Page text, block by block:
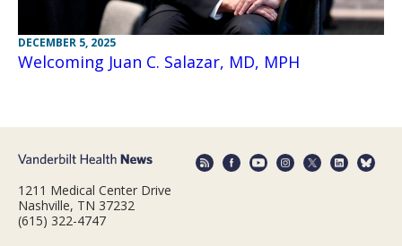
DECEMBER 5, 2025
Welcoming Juan C. Salazar, MD, MPH
1211 Medical Center Drive
Nashville, TN 37232
(615) 322-4747